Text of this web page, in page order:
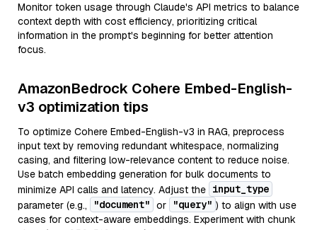
Monitor token usage through Claude's API metrics to balance
context depth with cost efficiency, prioritizing critical
information in the prompt's beginning for better attention
focus.
AmazonBedrock Cohere Embed-English-
v3 optimization tips
To optimize Cohere Embed-English-v3 in RAG, preprocess
input text by removing redundant whitespace, normalizing
casing, and filtering low-relevance content to reduce noise.
Use batch embedding generation for bulk documents to
minimize API calls and latency. Adjust the input_type
parameter (e.g.,
"document" or "query" ) to align with use
cases for context-aware embeddings. Experiment with chunk